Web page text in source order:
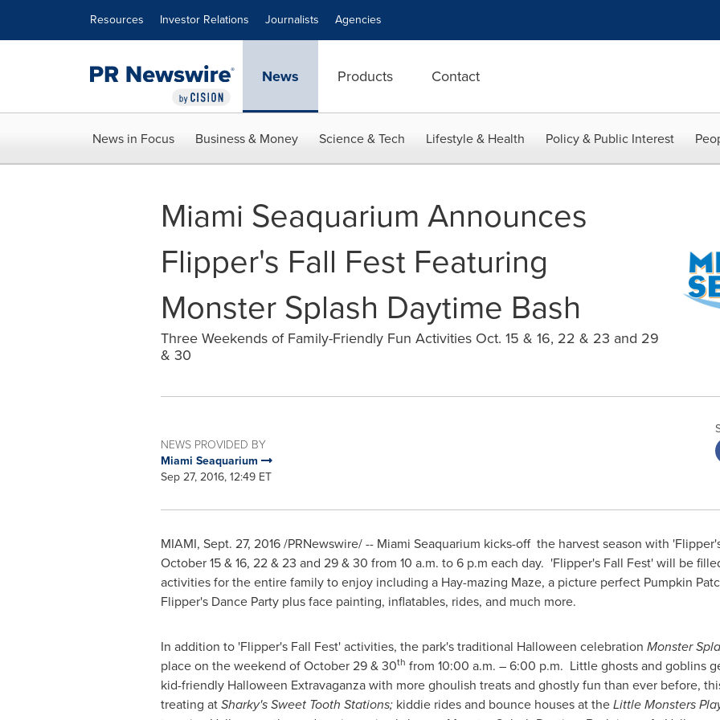
Resources Investor Relations Journalists Agencies
News Products Contact
News in Focus Business & Money Science & Tech Lifestyle & Health Policy & Public Interest
Miami Seaquarium Announces
Flipper's Fall Fest Featuring
Monster Splash Daytime Bash
Three Weekends of Family-Friendly Fun Activities Oct. 15 & 16, 22 & 23 and 29
& 30
NEWS PROVIDED BY
Miami Seaquarium
Sep 27, 2016, 12:49 ET
MIAMI, Sept. 27, 2016/PRNewswire/ -- Miami Seaquarium kicks-off the harvest season with
October 15& 16, 22 & 23 and 29 & 30 from 10 a.m. to 6 p.m each day. 'Flipper's Fall Fest' will be
activities for the entire family to enjoy including a Hay-mazing Maze, a picture perfect Pumpkin
Flipper's Dance Party plus face painting, inflatables, rides, and much more.
In addition to 'Flipper's Fall Fest' activities, the park's traditional Halloween celebration Monster
place on the weekend ofOctober 29& 30th from 10:00 a.m. – 6:00 p.m. Little ghosts and goblins
kid-friendly Halloween Extravaganza with more ghoulish treats and ghostly fun than ever before,
treating atSharky's Sweet Tooth Stations;kiddie rides and bounce houses at theLittle Monsters